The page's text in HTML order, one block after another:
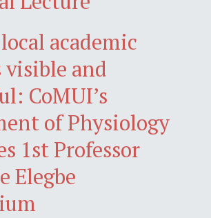
academic
and
CoMUI’s
of Physiology
1st Professor
Elegbe